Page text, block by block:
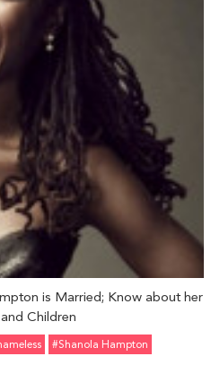
is Married; Know about her
Children
#Shanola Hampton